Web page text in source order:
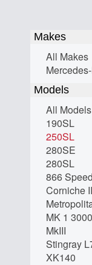
Makes
All Makes
Models
All Models
190SL
250SL
280SE
280SL
866
Corniche II
MK 1 3000
MkIII
Stingray
XK140